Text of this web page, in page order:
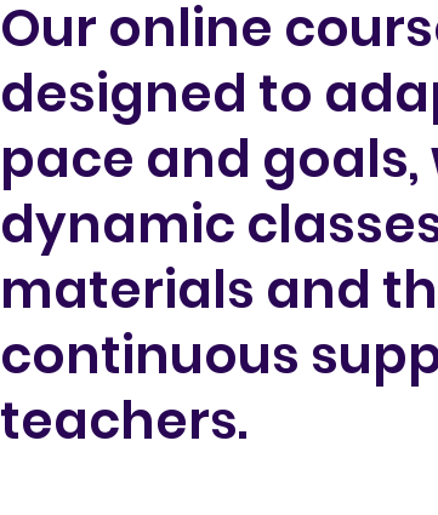
Our online
designed to
pace and goals,
dynamic
materials and
continuous
teachers.